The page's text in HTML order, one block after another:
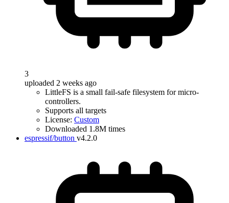
3
uploaded 2 weeks ago
LittleFS is a small fail-safe filesystem for micro-
controllers.
Supports all targets
License: Custom
Downloaded 1.8M times
espressif/button v4.2.0